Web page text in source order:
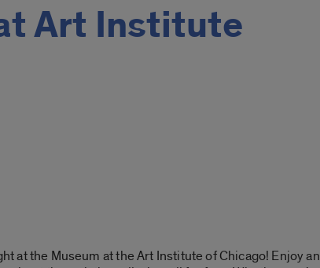
Art Institute
at the Museum at the Art Institute of Chicago! Enjoy an